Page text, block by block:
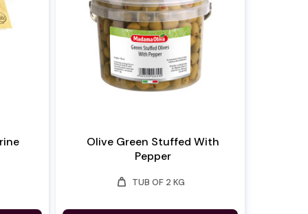
Olive Green Stuffed With
Pepper
weight TUB OF 2 KG